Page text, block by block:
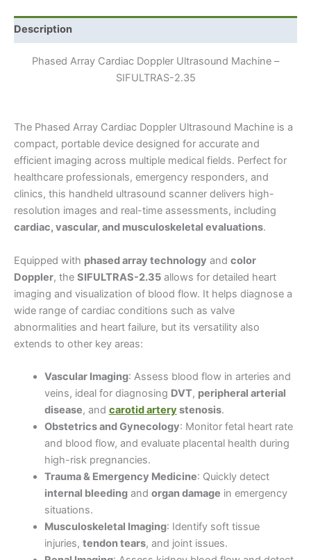
Description
Phased Array Cardiac Doppler Ultrasound Machine –
SIFULTRAS-2.35
The Phased Array Cardiac Doppler Ultrasound Machine is a
compact, portable device designed for accurate and
efficient imaging across multiple medical fields. Perfect for
healthcare professionals, emergency responders, and
clinics, this handheld ultrasound scanner delivers high-
resolution images and real-time assessments, including
cardiac, vascular, and musculoskeletal evaluations.
Equipped with phased array technology and color
Doppler, the SIFULTRAS-2.35 allows for detailed heart
imaging and visualization of blood flow. It helps diagnose a
wide range of cardiac conditions such as valve
abnormalities and heart failure, but its versatility also
extends to other key areas:
Vascular Imaging: Assess blood flow in arteries and
veins, ideal for diagnosing DVT, peripheral arterial
disease, and carotid arterystenosis.
Obstetrics and Gynecology: Monitor fetal heart rate
and blood flow, and evaluate placental health during
high-risk pregnancies.
Trauma & Emergency Medicine: Quickly detect
internal bleedingand organ damage in emergency
situations.
Musculoskeletal Imaging: Identify soft tissue
injuries, tendon tears, and joint issues.